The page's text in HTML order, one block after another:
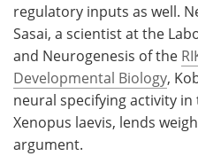
regulatory inputs as well.
Sasai, a scientist at the
and Neurogenesis of the
Developmental Biology,
neural specifying activity
Xenopus laevis, lends
argument.